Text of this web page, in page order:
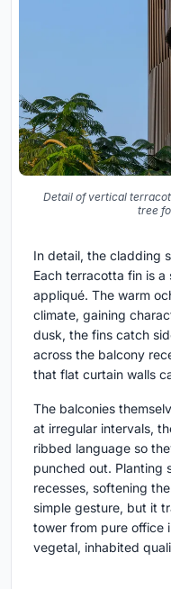
Detail of vertical
tree
In detail, the cladding
Each terracotta fin is
appliqué. The warm
climate, gaining
dusk, the fins catch
across the balcony
that flat curtain walls
The balconies
at irregular intervals,
ribbed language so
punched out. Planting
recesses, softening
simple gesture, but it
tower from pure office
vegetal, inhabited